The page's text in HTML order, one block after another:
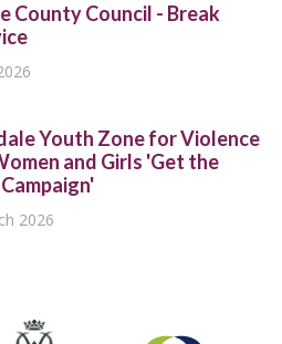
County Council - Break
Youth Zone for Violence
and Girls 'Get the
2026